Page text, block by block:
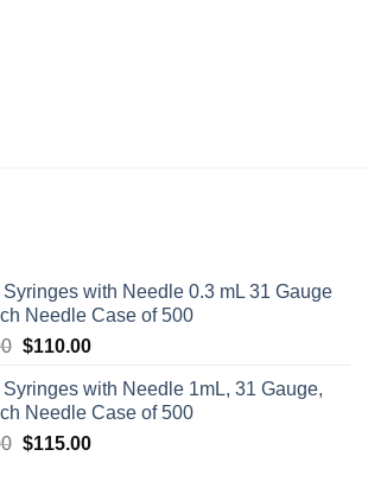
Syringes with Needle 0.3 mL 31 Gauge
Needle Case of 500
Original
was:
$135.00.
$110.00Current
is:
$110.00.
Syringes with Needle 1mL, 31 Gauge,
Needle Case of 500
Original
$115.00Current